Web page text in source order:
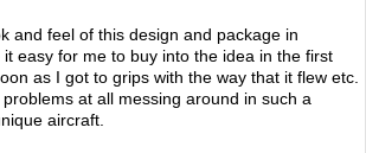
and feel of this design and package in
easy for me to buy into the idea in the first
as I got to grips with the way that it flew etc.
at all messing around in such a
aircraft.